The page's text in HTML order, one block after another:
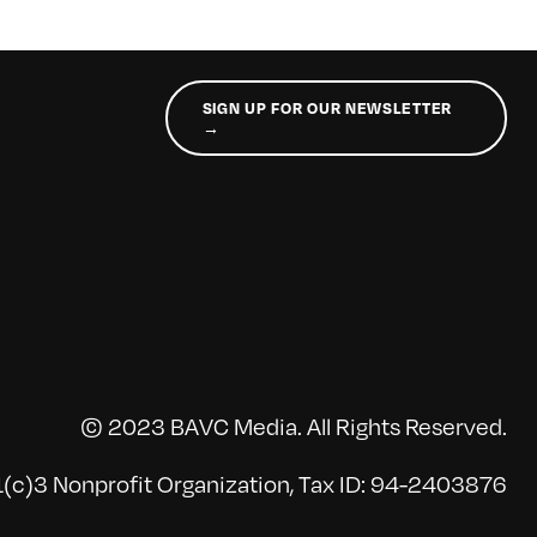
SIGN UP FOR OUR NEWSLETTER
→
© 2023 BAVC Media. All Rights Reserved.
Nonprofit Organization, Tax ID: 94-2403876